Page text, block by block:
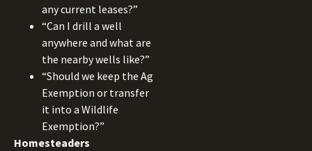
any current leases?”
“Can I drill a well
anywhere and what are
the nearby wells like?”
“Should we keep the Ag
Exemption or transfer
it into a Wildlife
Exemption?”
Homesteaders